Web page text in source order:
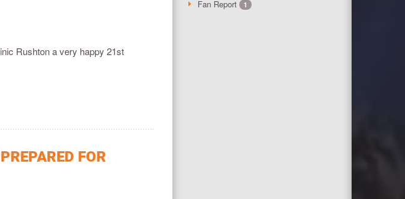
Rushton a very happy 21st
FOR
Fan Report 1